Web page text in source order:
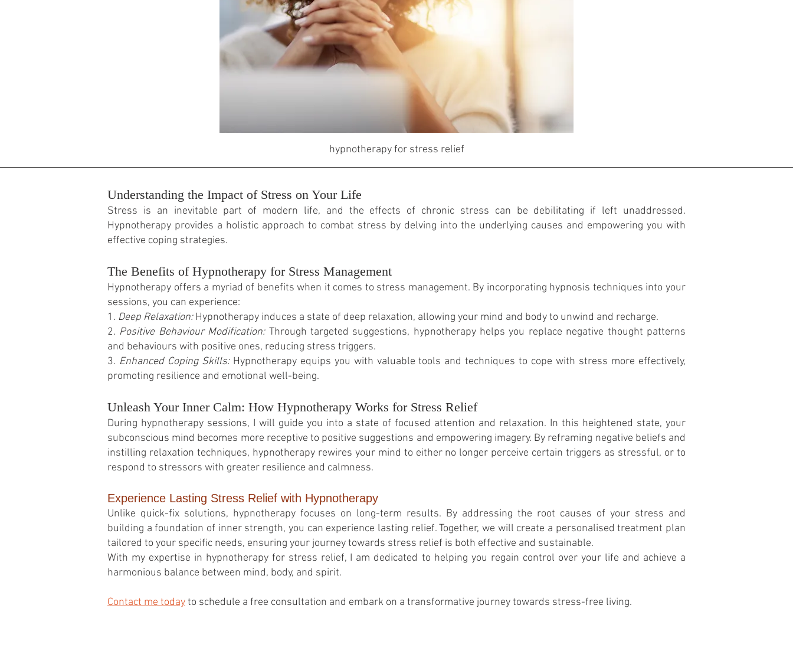
hypnotherapy for stress relief
Understanding the Impact of Stress on Your Life
Stress is an inevitable part of modern life, and the effects of chronic stress can be debilitating if left unaddressed.
Hypnotherapy provides a holistic approach to combat stress by delving into the underlying causes and empowering you with
effective coping strategies.
The Benefits of Hypnotherapy for Stress Management
Hypnotherapy offers a myriad of benefits when it comes to stress management. By incorporating hypnosis techniques into your
sessions, you can experience:
1. Deep Relaxation:Hypnotherapy induces a state of deep relaxation, allowing your mind and body to unwind and recharge.
2. Positive Behaviour Modification: Through targeted suggestions, hypnotherapy helps you replace negative thought patterns
and behaviours with positive ones, reducing stress triggers.
3. Enhanced Coping Skills:Hypnotherapy equips you with valuable tools and techniques to cope with stress more effectively,
promoting resilience and emotional well-being.
Unleash Your Inner Calm: How Hypnotherapy Works for Stress Relief
During hypnotherapy sessions, I will guide you into a state of focused attention and relaxation. In this heightened state, your
subconscious mind becomes more receptive to positive suggestions and empowering imagery. By reframing negative beliefs and
instilling relaxation techniques, hypnotherapy rewires your mind to either no longer perceive certain triggers as stressful, or to
respond to stressors with greater resilience and calmness.
Experience Lasting Stress Relief with Hypnotherapy
Unlike quick-fix solutions, hypnotherapy focuses on long-term results. By addressing the root causes of your stress and
building a foundation of inner strength, you can experience lasting relief. Together, we will create a personalised treatment plan
tailored to your specific needs, ensuring your journey towards stress relief is both effective and sustainable.
With my expertise in hypnotherapy for stress relief, I am dedicated to helping you regain control over your life and achieve a
harmonious balance between mind, body, and spirit.
Contact me todayto schedule a free consultation and embark on a transformative journey towards stress-free living.